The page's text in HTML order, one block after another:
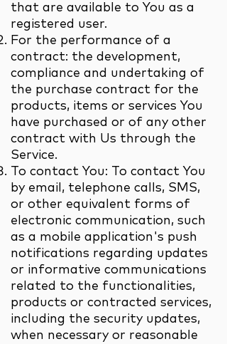
that are available to You as a
registered user.
For the performance of a
contract: the development,
compliance and undertaking of
the purchase contract for the
products, items or services You
have purchased or of any other
contract with Us through the
Service.
To contact You: To contact You
by email, telephone calls, SMS,
or other equivalent forms of
electronic communication, such
as a mobile application's push
notifications regarding updates
or informative communications
related to the functionalities,
products or contracted services,
including the security updates,
when necessary or reasonable